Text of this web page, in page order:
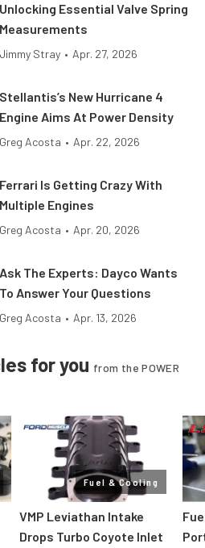
Unlocking Essential Valve Spring
Measurements
Jimmy Stray • Apr. 27, 2026
Stellantis’s New Hurricane 4
Engine Aims At Power Density
Greg Acosta • Apr. 22, 2026
Ferrari Is Getting Crazy With
Multiple Engines
Greg Acosta • Apr. 20, 2026
Ask The Experts: Dayco Wants
To Answer Your Questions
Greg Acosta • Apr. 13, 2026
for you from the POWER
Fuel & Cooling
VMP Leviathan Intake
Drops Turbo Coyote Inlet